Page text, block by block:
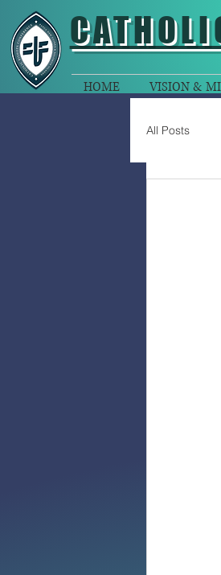
HOME VISION &
All Posts